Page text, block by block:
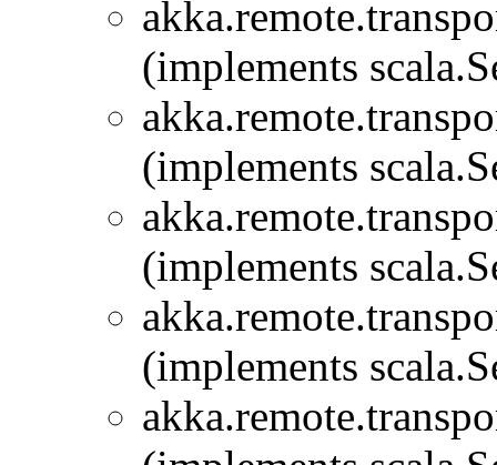
(implements
(implements
(implements
(implements